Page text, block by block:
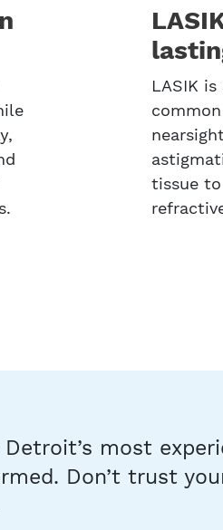
LASIK
tissue
most
Don’t trust